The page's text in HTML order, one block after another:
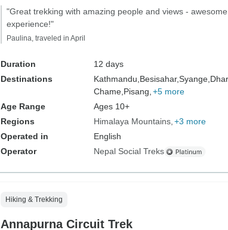
"Great trekking with amazing people and views - awesome
experience!"
Paulina, traveled in April
Duration
12 days
Destinations
Kathmandu, Besisahar,Syange,
Chame, Pisang, +5 more
Age Range
Ages 10+
Regions
Himalaya Mountains +3 more
Operated in
English
Operator
Nepal Social Treks
Hiking & Trekking
Annapurna Circuit Trek